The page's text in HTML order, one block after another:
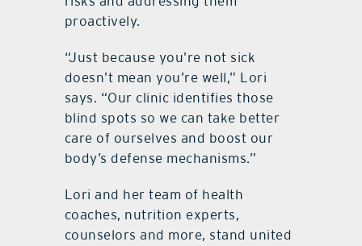
proactively.
“Just because you’re not sick
doesn’t mean you’re well,” Lori
says. “Our clinic identifies those
blind spots so we can take better
care of ourselves and boost our
body’s defense mechanisms.”
Lori and her team of health
coaches, nutrition experts,
counselors and more, stand united